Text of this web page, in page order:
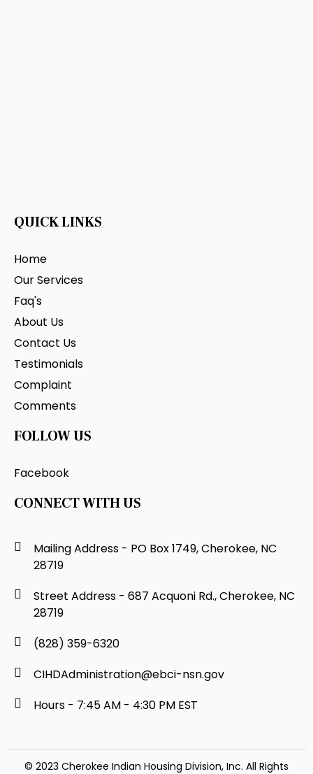
QUICK LINKS
Home
Our Services
Faq's
About Us
Contact Us
Testimonials
Complaint
Comments
FOLLOW US
Facebook
CONNECT WITH US
Mailing Address - PO Box 1749, Cherokee, NC
28719
Street Address - 687 Acquoni Rd., Cherokee, NC
28719
(828) 359-6320
CIHDAdministration@ebci-nsn.gov
Hours - 7:45 AM - 4:30 PM EST
© 2023 Cherokee Indian Housing Division, Inc. All Rights